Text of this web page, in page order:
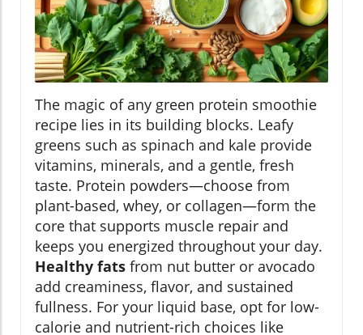
The magic of any green protein smoothie
recipe lies in its building blocks. Leafy
greens such as spinach and kale provide
vitamins, minerals, and a gentle, fresh
taste. Protein powders—choose from
plant-based, whey, or collagen—form the
core that supports muscle repair and
keeps you energized throughout your day.
Healthy fats from nut butter or avocado
add creaminess, flavor, and sustained
fullness. For your liquid base, opt for low-
calorie and nutrient-rich choices like